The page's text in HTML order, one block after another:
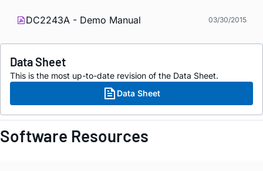
DC2243A - Demo Manual 03/30/2015
Data Sheet
This is the most up-to-date revision of the Data Sheet.
Data Sheet
Software Resources